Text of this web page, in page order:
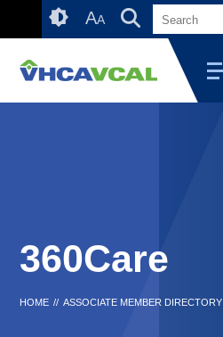
Accessibility
AA
360Care
HOME // ASSOCIATE MEMBER DIRECTORY